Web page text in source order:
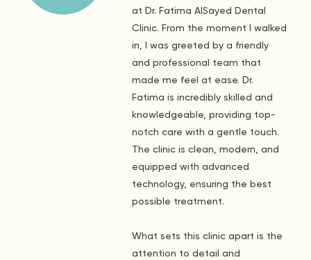
at Dr. Fatima AlSayed Dental
Clinic. From the moment I walked
in, I was greeted by a friendly
and professional team that
made me feel at ease. Dr.
Fatima is incredibly skilled and
knowledgeable, providing top-
notch care with a gentle touch.
The clinic is clean, modern, and
equipped with advanced
technology, ensuring the best
possible treatment.
What sets this clinic apart is the
attention to detail and